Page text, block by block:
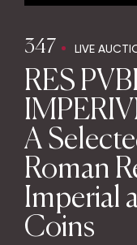
347 LIVE
RES
A
Roman
Imperial
Coins